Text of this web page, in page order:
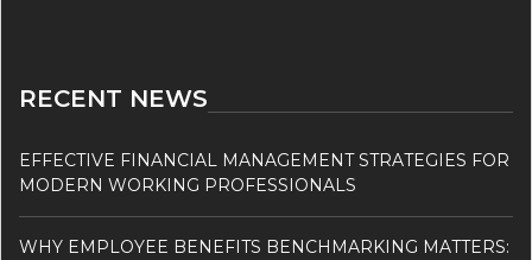
RECENT NEWS
EFFECTIVE FINANCIAL MANAGEMENT STRATEGIES FOR
MODERN WORKING PROFESSIONALS
WHY EMPLOYEE BENEFITS BENCHMARKING MATTERS: